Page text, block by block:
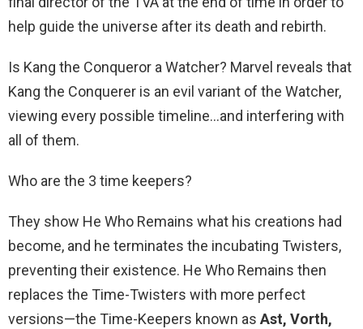
help guide the universe after its death and rebirth.
Is Kang the Conqueror a Watcher? Marvel reveals that
Kang the Conquerer is an evil variant of the Watcher,
viewing every possible timeline…and interfering with
all of them.
Who are the 3 time keepers?
They show He Who Remains what his creations had
become, and he terminates the incubating Twisters,
preventing their existence. He Who Remains then
replaces the Time-Twisters with more perfect
versions—the Time-Keepers known as Ast, Vorth,